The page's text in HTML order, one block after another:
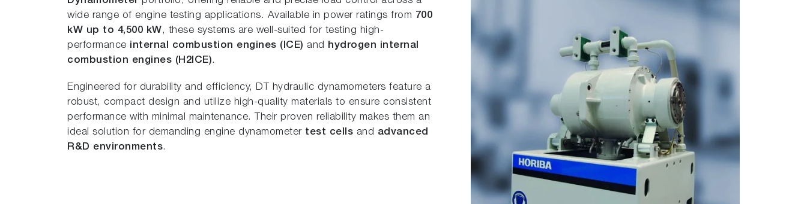
wide range of engine testing applications. Available in power ratings from 700
kW up to 4,500 kW, these systems are well-suited for testing high-
performance internal combustion engines (ICE) and hydrogen internal
combustion engines (H2ICE).
Engineered for durability and efficiency, DT hydraulic dynamometers feature a
robust, compact design and utilize high-quality materials to ensure consistent
performance with minimal maintenance. Their proven reliability makes them an
ideal solution for demanding engine dynamometer test cells and advanced
R&D environments.